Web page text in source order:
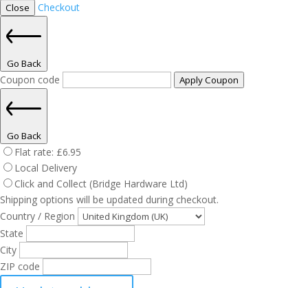
Close Checkout
Go Back
Coupon code Apply Coupon
Go Back
Flat rate: £6.95
Local Delivery
Click and Collect (Bridge Hardware Ltd)
Shipping options will be updated during checkout.
Country / Region
State
City
ZIP code